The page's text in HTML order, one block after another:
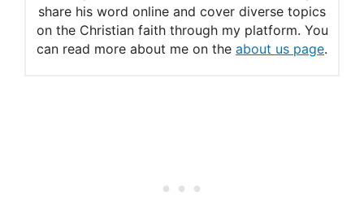
share his word online and cover diverse topics
on the Christian faith through my platform. You
can read more about me on the about us page.